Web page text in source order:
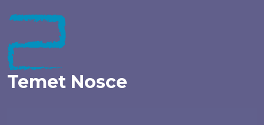
to
Temet Nosce